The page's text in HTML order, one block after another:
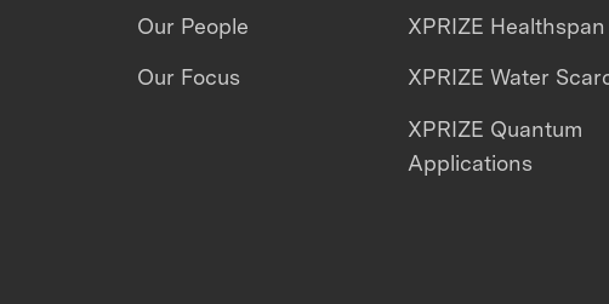
Our People
Our Focus
XPRIZE Healthspan
XPRIZE Water
XPRIZE Quantum
Applications